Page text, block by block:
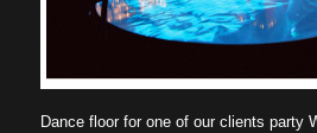
Dance floor for one of our clients party